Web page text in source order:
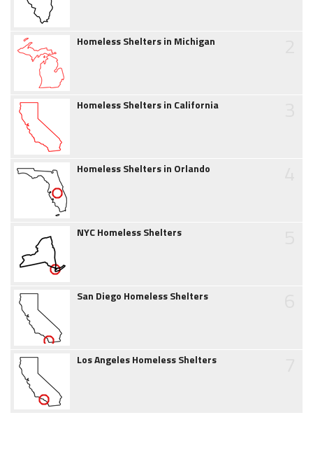
Homeless Shelters in Michigan
Homeless Shelters in California
Homeless Shelters in Orlando
NYC Homeless Shelters
San Diego Homeless Shelters
Los Angeles Homeless Shelters